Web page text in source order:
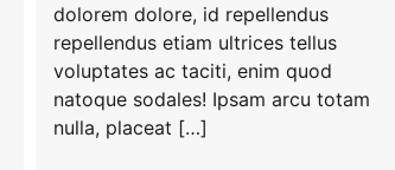
dolorem dolore, id repellendus
repellendus etiam ultrices tellus
voluptates ac taciti, enim quod
natoque sodales! Ipsam arcu totam
nulla, placeat […]